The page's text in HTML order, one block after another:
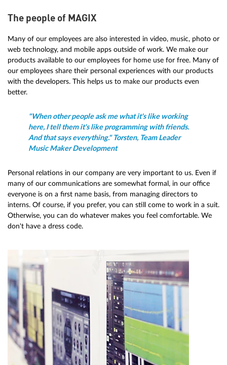
The people of MAGIX
Many of our employees are also interested in video, music, photo or
web technology, and mobile apps outside of work. We make our
products available to our employees for home use for free. Many of
our employees share their personal experiences with our products
with the developers. This helps us to make our products even
better.
"When other people ask me what it's like working
here, I tell them it's like programming with friends.
And that says everything." Torsten, Team Leader
Music Maker Development
Personal relations in our company are very important to us. Even if
many of our communications are somewhat formal, in our office
everyone is on a first name basis, from managing directors to
interns. Of course, if you prefer, you can still come to work in a suit.
Otherwise, you can do whatever makes you feel comfortable. We
don't have a dress code.